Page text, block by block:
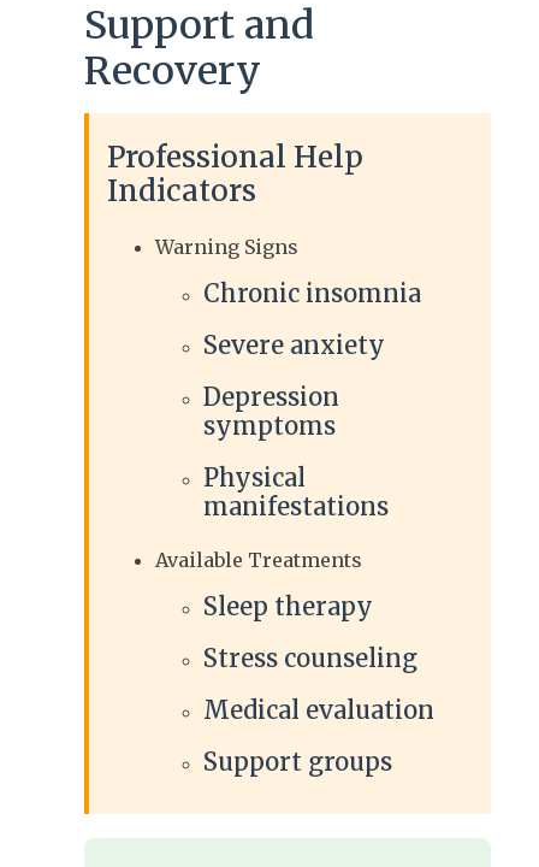
Support and
Recovery
Professional Help
Indicators
Warning Signs
Chronic insomnia
Severe anxiety
Depression
symptoms
Physical
manifestations
Available Treatments
Sleep therapy
Stress counseling
Medical evaluation
Support groups